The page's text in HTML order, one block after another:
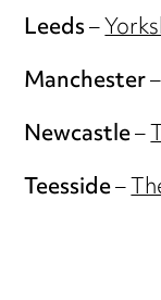
Leeds–
Manchester
Newcastle–
Teesside–